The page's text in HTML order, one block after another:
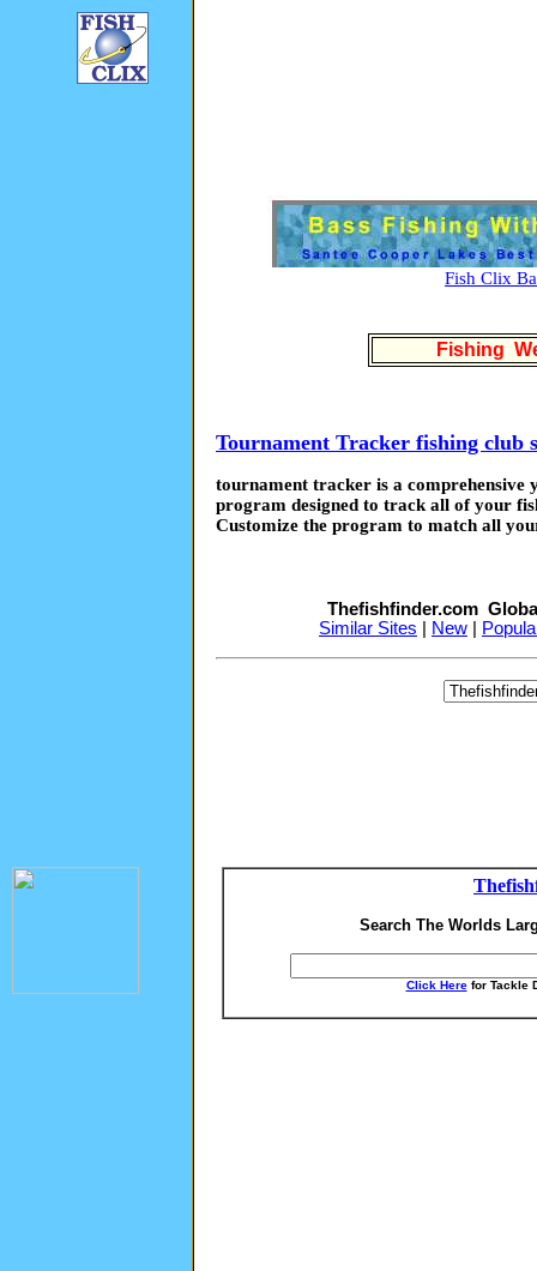
Fish Clix
Fishing
Tournament Tracker fishing club
tournament tracker is a comprehensive
program designed to track all of your
Customize the program to match all
Thefishfinder.com
Similar Sites
New
Search The Worlds
Click Herefor Tackle